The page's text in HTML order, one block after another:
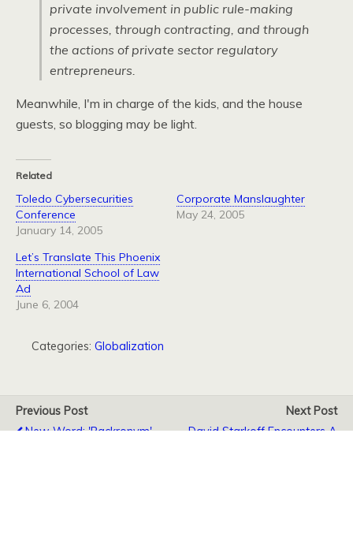
private involvement in public rule-making
processes, through contracting, and through
the actions of private sector regulatory
entrepreneurs.
Meanwhile, I'm in charge of the kids, and the house
guests, so blogging may be light.
Related
Toledo Cybersecurities
Conference
January 14, 2005
Corporate Manslaughter
May 24, 2005
Let’s Translate This Phoenix
International School of Law
Ad
June 6, 2004
Categories: Globalization
Previous Post
New Word: 'Backronym'
Next Post
David Starkoff Encounters A